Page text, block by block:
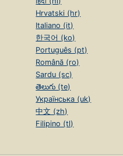
Hrvatski (hr)
Italiano (it)
한국어 (ko)
Português (pt)
Română (ro)
Sardu (sc)
తెలుగు (te)
Українська (uk)
中文 (zh)
Filipino (tl)